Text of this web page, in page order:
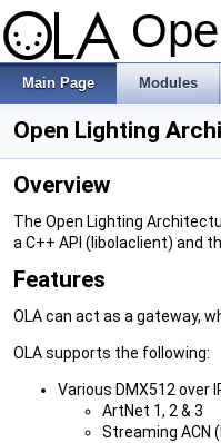
Main Page Modules
Open Lighting
Overview
The Open Lighting
a C++ API (libolaclient) and
Features
OLA can act as a gateway,
OLA supports the following:
Various DMX512 over
ArtNet 1, 2 & 3
Streaming ACN